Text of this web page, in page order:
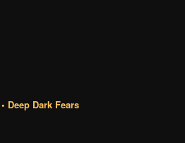
• Deep Dark Fears